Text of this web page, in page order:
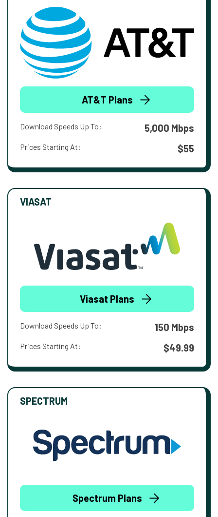
AT&T Plans
Download Speeds Up To: 5,000 Mbps
Prices Starting At: $55
VIASAT
Viasat Plans
Download Speeds Up To: 150 Mbps
Prices Starting At: $49.99
SPECTRUM
Spectrum Plans